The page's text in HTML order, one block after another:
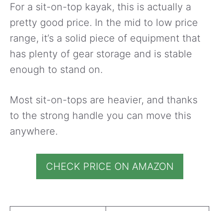
For a sit-on-top kayak, this is actually a
pretty good price. In the mid to low price
range, it’s a solid piece of equipment that
has plenty of gear storage and is stable
enough to stand on.
Most sit-on-tops are heavier, and thanks
to the strong handle you can move this
anywhere.
CHECK PRICE ON AMAZON